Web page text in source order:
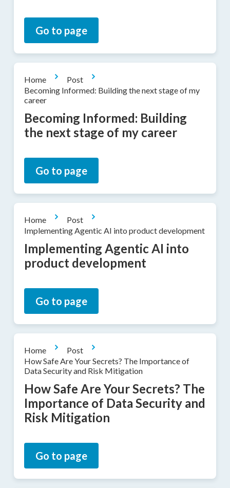
Go to page
Home
Post
Becoming Informed: Building the next stage of my
career
Becoming Informed: Building
the next stage of my career
Go to page
Home
Post
Implementing Agentic AI into product development
Implementing Agentic AI into
product development
Go to page
Home
Post
How Safe Are Your Secrets? The Importance of
Data Security and Risk Mitigation
How Safe Are Your Secrets? The
Importance of Data Security and
Risk Mitigation
Go to page